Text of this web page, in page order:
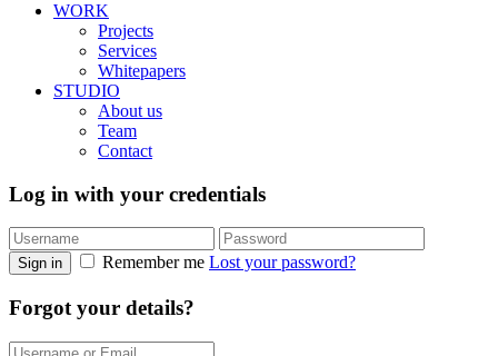
WORK
Projects
Services
Whitepapers
STUDIO
About us
Team
Contact
Log in with your credentials
Sign in Remember me Lost your password?
Forgot your details?